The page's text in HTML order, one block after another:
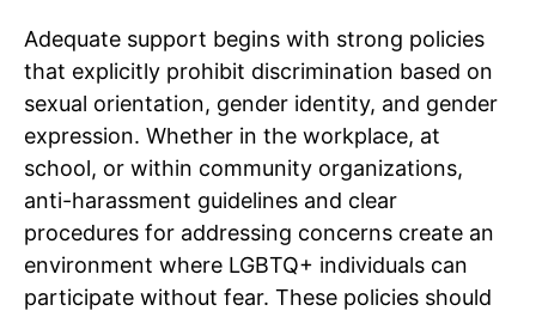
Adequate support begins with strong policies
that explicitly prohibit discrimination based on
sexual orientation, gender identity, and gender
expression. Whether in the workplace, at
school, or within community organizations,
anti-harassment guidelines and clear
procedures for addressing concerns create an
environment where LGBTQ+ individuals can
participate without fear. These policies should